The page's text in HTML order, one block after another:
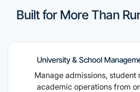
Built for More Than
University & School
Manage admissions, student
academic operations from